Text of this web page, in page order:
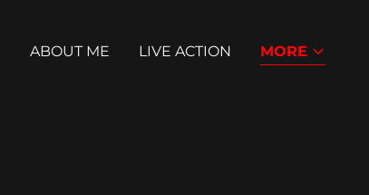
ABOUT ME LIVE ACTION MORE